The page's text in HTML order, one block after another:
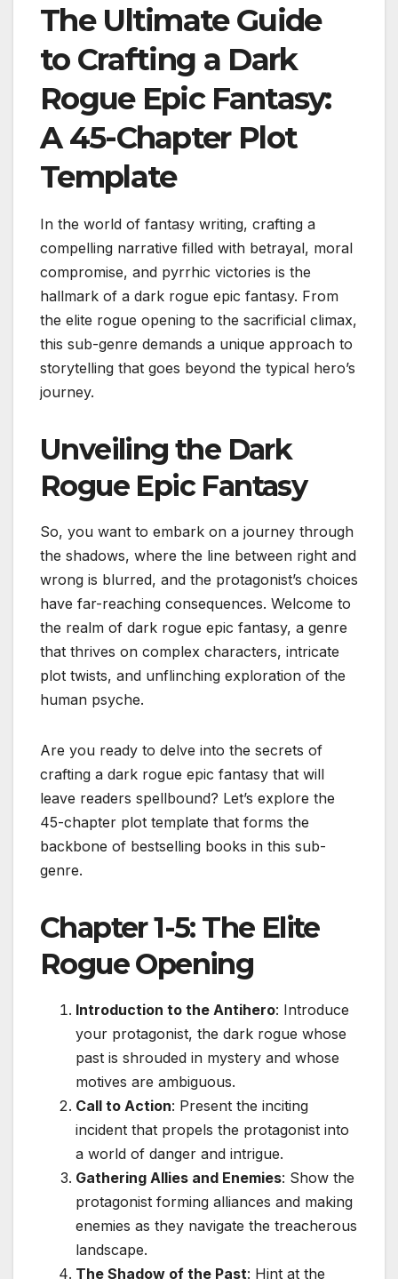
The Ultimate Guide
to Crafting a Dark
Rogue Epic Fantasy:
A 45-Chapter Plot
Template
In the world of fantasy writing, crafting a
compelling narrative filled with betrayal, moral
compromise, and pyrrhic victories is the
hallmark of a dark rogue epic fantasy. From
the elite rogue opening to the sacrificial climax,
this sub-genre demands a unique approach to
storytelling that goes beyond the typical hero’s
journey.
Unveiling the Dark
Rogue Epic Fantasy
So, you want to embark on a journey through
the shadows, where the line between right and
wrong is blurred, and the protagonist’s choices
have far-reaching consequences. Welcome to
the realm of dark rogue epic fantasy, a genre
that thrives on complex characters, intricate
plot twists, and unflinching exploration of the
human psyche.
Are you ready to delve into the secrets of
crafting a dark rogue epic fantasy that will
leave readers spellbound? Let’s explore the
45-chapter plot template that forms the
backbone of bestselling books in this sub-
genre.
Chapter 1-5: The Elite
Rogue Opening
Introduction to the Antihero: Introduce
your protagonist, the dark rogue whose
past is shrouded in mystery and whose
motives are ambiguous.
Call to Action: Present the inciting
incident that propels the protagonist into
a world of danger and intrigue.
Gathering Allies and Enemies: Show the
protagonist forming alliances and making
enemies as they navigate the treacherous
landscape.
The Shadow of the Past: Hint at the